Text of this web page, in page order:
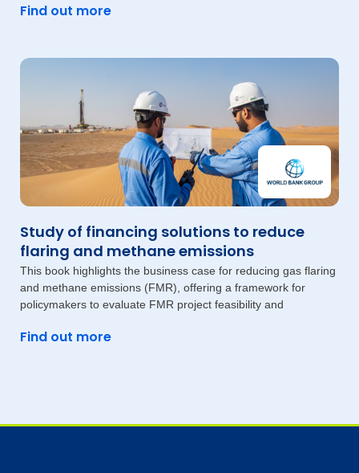
Find out more
Study of financing solutions to reduce
flaring and methane emissions
This book highlights the business case for reducing gas flaring
and methane emissions (FMR), offering a framework for
policymakers to evaluate FMR project feasibility and
Find out more